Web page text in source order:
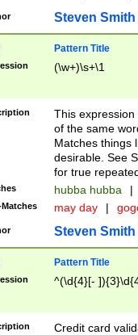
Steven Smith
Pattern Title
(\w+)\s+\1
This
of the same
Matches things
desirable. See
for true
hubba hubba |
may day |
Steven Smith
Pattern Title
^(\d{4}[-
Credit card